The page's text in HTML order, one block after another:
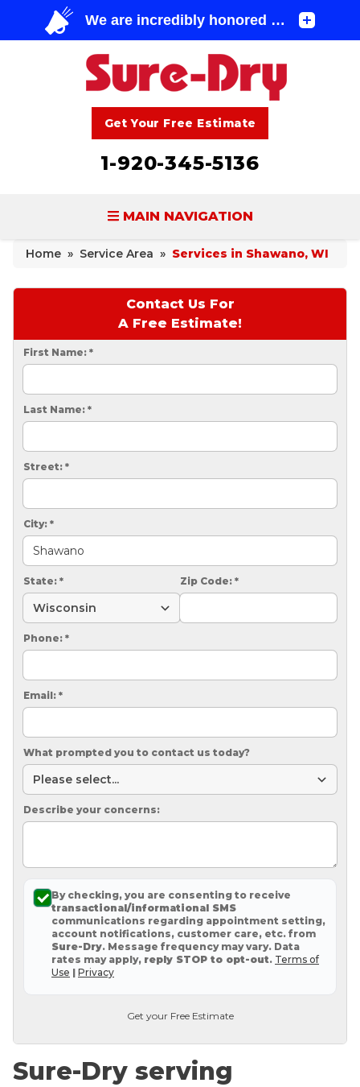
Get Your Free Estimate
1-920-345-5136
MAIN NAVIGATION
BASEMENT WATERPROOFING
CONCRETE LIFTING & REPAIR
CRAWL SPACE REPAIR
ABOUT
CAREERS
SERVICE AREA
SEARCH
Home » Service Area » Services in Shawano, WI
Contact Us For
A Free Estimate!
First Name: *
Last Name: *
Street: *
City: *
State: * Zip Code: *
Phone: *
Email: *
What prompted you to contact us today?
Describe your concerns:
By checking, you are consenting to receive
transactional/informational SMS
communications regarding appointment setting,
account notifications, customer care, etc. from
Sure-Dry. Message frequency may vary. Data
rates may apply, reply STOP to opt-out. Terms of
Use | Privacy
Get your Free Estimate
Sure-Dry serving